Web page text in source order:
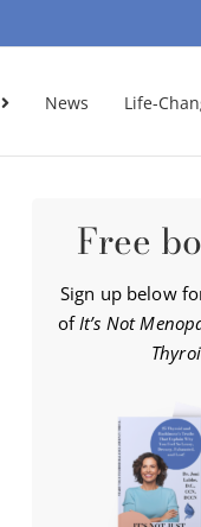
News Life-
Free
Sign up below
ofIt’s Not